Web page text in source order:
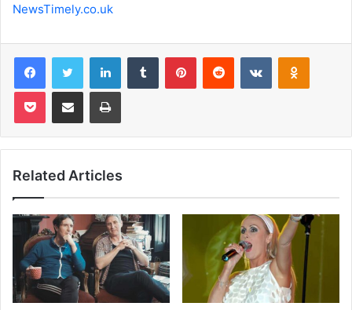
NewsTimely.co.uk
FacebookTwitter LinkedInTumblr PinterestReddit VKontakte
Pocket Share via Email Print
Related Articles